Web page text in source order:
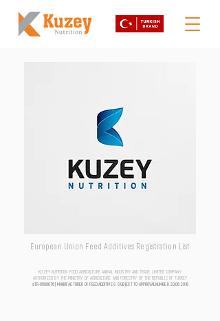
European Union Feed Additives Registration List
KUZEY NUTRITION FOOD AGRICULTURE ANIMAL INDUSTRY AND TRADE LIMITED COMPANY
AUTHORIZED BY THE MINISTRY OF AGRICULTURE AND FORESTRY OF THE REPUBLIC OF TURKEY
aTR-0500076 | MANUFACTURER OF FEED ADDITIVES SUBJECT TO APPROVAL NUMBER 20.06.2018